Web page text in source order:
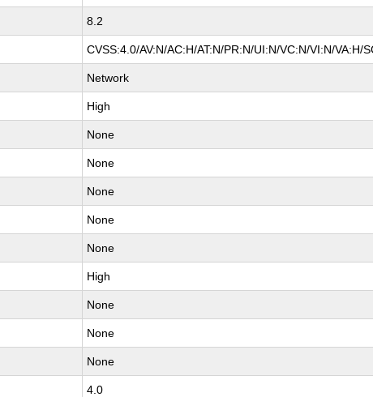
8.2
CVSS:4.0/AV:N/AC:H/AT:N/PR:N/UI:N/VC:N/VI:N/VA:H/
Network
High
None
None
None
None
None
High
None
None
None
4.0